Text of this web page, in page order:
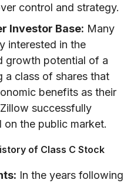
control and strategy.
Investor Base: Many
interested in the
growth potential of a
a class of shares that
benefits as their
successfully
on the public market.
of Class C Stock
In the years following